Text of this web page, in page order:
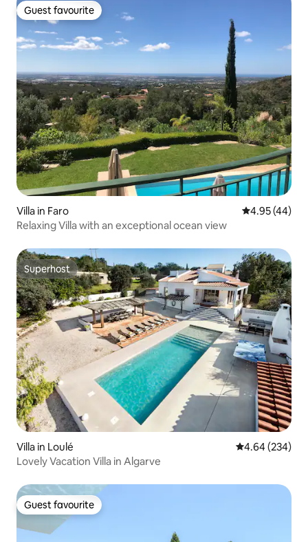
Guest favourite
Guest favourite
Villa in Faro 4.95 out of 5
4.95 (44)
Relaxing Villa with an exceptional ocean view
Superhost
Superhost
Villa in Loulé 4.64 out of 5
4.64 (234)
Lovely Vacation Villa in Algarve
Guest favourite
Guest favourite